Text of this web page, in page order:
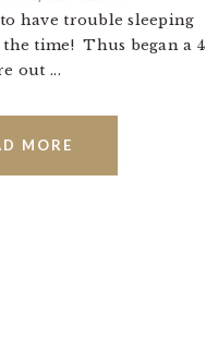
have trouble sleeping
time! Thus began a 4
out ...
MORE